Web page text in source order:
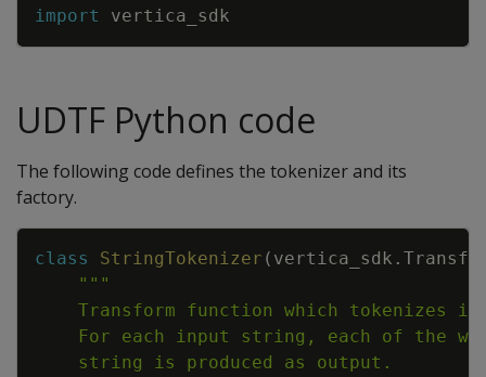
import vertica_sdk
UDTF Python code
The following code defines the tokenizer and its
factory.
class StringTokenizer ( vertica_sdk .